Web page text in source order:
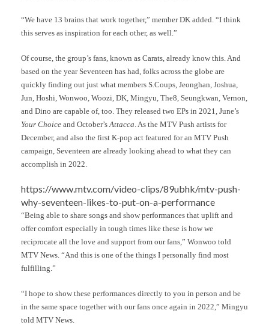
“We have 13 brains that work together,” member DK added. “I think
this serves as inspiration for each other, as well.”
Of course, the group’s fans, known as Carats, already know this. And
based on the year Seventeen has had, folks across the globe are
quickly finding out just what members S.Coups, Jeonghan, Joshua,
Jun, Hoshi, Wonwoo, Woozi, DK, Mingyu, The8, Seungkwan, Vernon,
and Dino are capable of, too. They released two EPs in 2021, June’s
Your Choice and October’s Attacca . As the MTV Push artists for
December, and also the first K-pop act featured for an MTV Push
campaign, Seventeen are already looking ahead to what they can
accomplish in 2022.
https://www.mtv.com/video-clips/89ubhk/mtv-push-
why-seventeen-likes-to-put-on-a-performance
“Being able to share songs and show performances that uplift and
offer comfort especially in tough times like these is how we
reciprocate all the love and support from our fans,” Wonwoo told
MTV News. “And this is one of the things I personally find most
fulfilling.”
“I hope to show these performances directly to you in person and be
in the same space together with our fans once again in 2022,” Mingyu
told MTV News.